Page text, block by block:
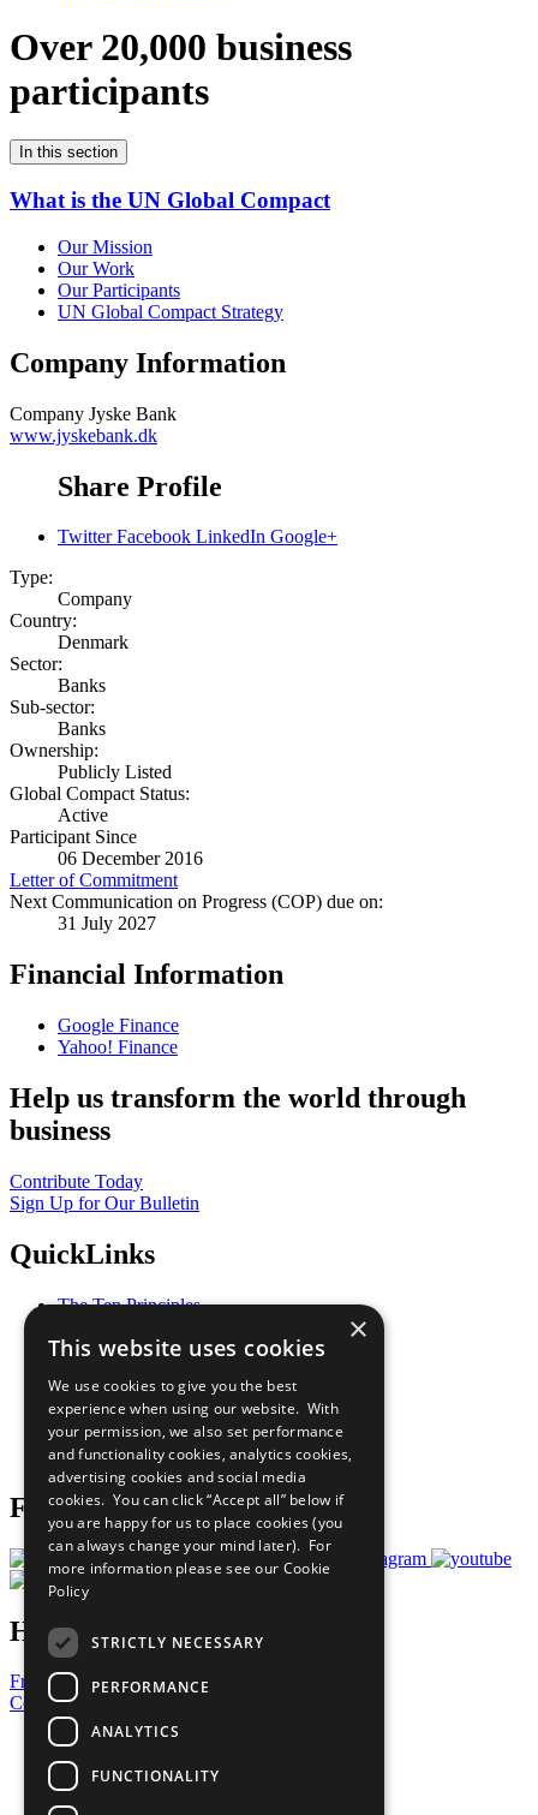
Over 20,000 business
participants
In this section
What is the UN Global Compact
Our Mission
Our Work
Our Participants
UN Global Compact Strategy
Company Information
Company Jyske Bank
www.jyskebank.dk
Share Profile
Twitter Facebook LinkedIn Google+
Type:
Company
Country:
Denmark
Sector:
Banks
Sub-sector:
Banks
Ownership:
Publicly Listed
Global Compact Status:
Active
Participant Since
06 December 2016
Letter of Commitment
Next Communication on Progress (COP) due on:
31 July 2027
Financial Information
Google Finance
Yahoo! Finance
Help us transform the world through
business
Contribute Today
Sign Up for Our Bulletin
QuickLinks
The Ten Principles
Our Participants
What You Can Do
Careers & Opportunities
Join Now
Prepare your CoP
Follow Us
Have a Question?
Frequently Asked Questions
Contact Us
United Nations
Privacy Policy
Cookies Policy
Copyright
×
This website uses cookies
We use cookies to give you the best
experience when using our website. With
your permission, we also set performance
and functionality cookies, analytics cookies,
advertising cookies and social media
cookies. You can click “Accept all” below if
you are happy for us to place cookies (you
can always change your mind later). For
more information please see our Cookie
Policy
STRICTLY NECESSARY
PERFORMANCE
ANALYTICS
FUNCTIONALITY